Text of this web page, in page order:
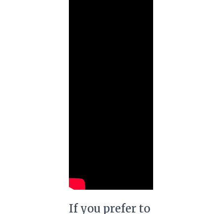
If you prefer to